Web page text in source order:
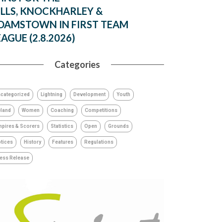
KNOCKHARLEY &
IN FIRST TEAM
(2.8.2026)
Categories
Lightning Development Youth
Women Coaching Competitions
& Scorers Statistics Open Grounds
History Features Regulations
Release